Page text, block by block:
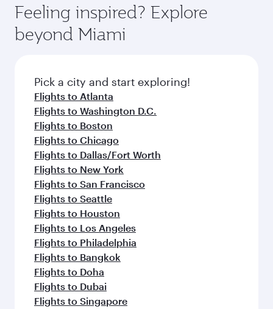
Feeling inspired? Explore
beyond Miami
Pick a city and start exploring!
Flights to Atlanta
Flights to Washington D.C.
Flights to Boston
Flights to Chicago
Flights to Dallas/Fort Worth
Flights to New York
Flights to San Francisco
Flights to Seattle
Flights to Houston
Flights to Los Angeles
Flights to Philadelphia
Flights to Bangkok
Flights to Doha
Flights to Dubai
Flights to Singapore